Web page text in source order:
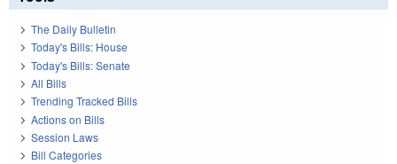
The Daily Bulletin
Today's Bills: House
Today's Bills: Senate
All Bills
Trending Tracked Bills
Actions on Bills
Session Laws
Bill Categories